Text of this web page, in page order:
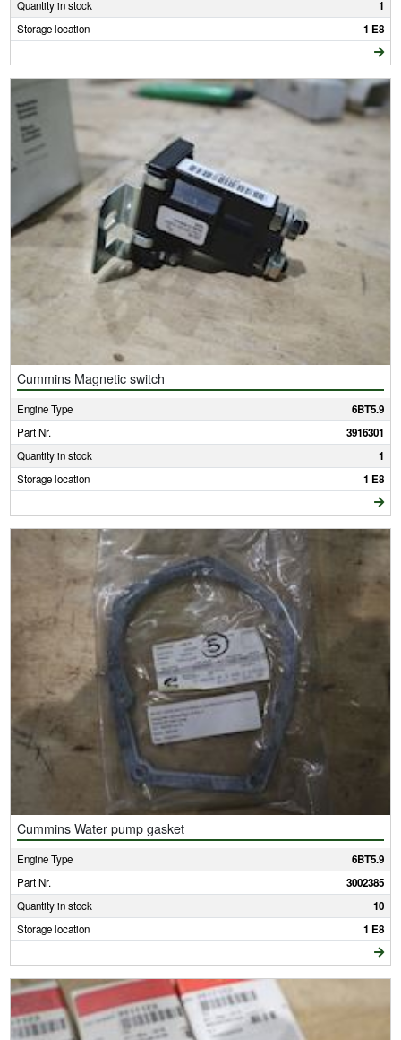
Quantity in stock 1
Storage location 1 E8
Cummins Magnetic switch
Engine Type 6BT5.9
Part Nr. 3916301
Quantity in stock 1
Storage location 1 E8
Cummins Water pump gasket
Engine Type 6BT5.9
Part Nr. 3002385
Quantity in stock 10
Storage location 1 E8